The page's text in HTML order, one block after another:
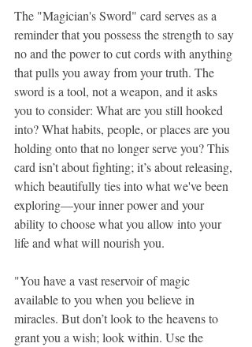
The "Magician's Sword" card serves as a
reminder that you possess the strength to say
no and the power to cut cords with anything
that pulls you away from your truth. The
sword is a tool, not a weapon, and it asks
you to consider: What are you still hooked
into? What habits, people, or places are you
holding onto that no longer serve you? This
card isn’t about fighting; it’s about releasing,
which beautifully ties into what we've been
exploring—your inner power and your
ability to choose what you allow into your
life and what will nourish you.
"You have a vast reservoir of magic
available to you when you believe in
miracles. But don’t look to the heavens to
grant you a wish; look within. Use the